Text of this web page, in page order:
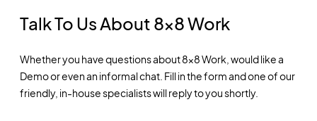
Talk To Us About 8x8 Work
Whether you have questions about 8x8 Work, would like a
Demo or even an informal chat. Fill in the form and one of our
friendly, in-house specialists will reply to you shortly.